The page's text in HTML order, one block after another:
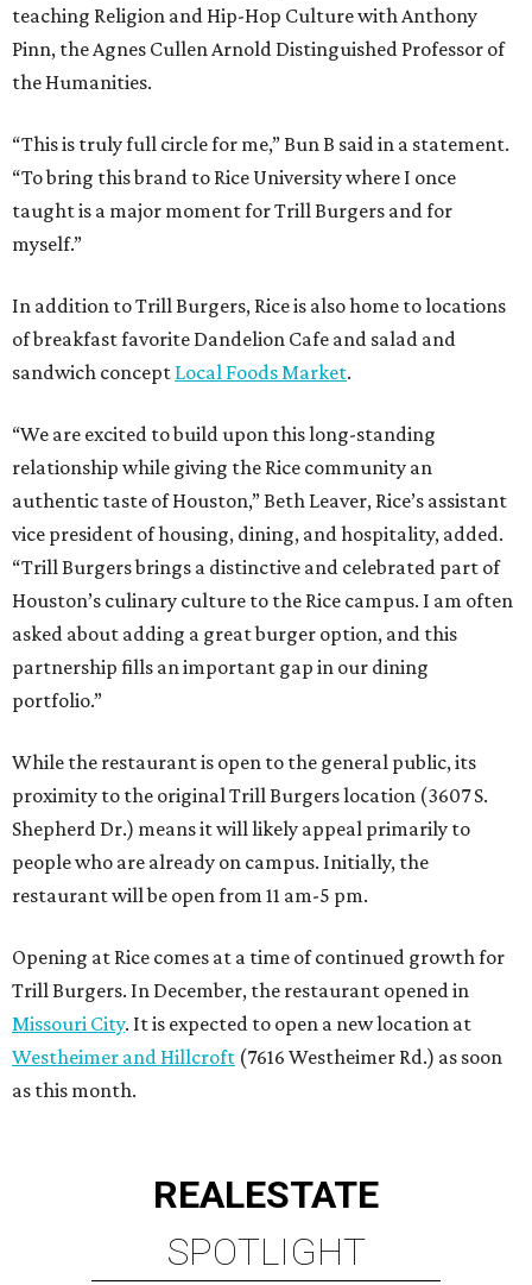
teaching Religion and Hip-Hop Culture with Anthony
Pinn, the Agnes Cullen Arnold Distinguished Professor of
the Humanities.
“This is truly full circle for me,” Bun B said in a statement.
“To bring this brand to Rice University where I once
taught is a major moment for Trill Burgers and for
myself.”
In addition to Trill Burgers, Rice is also home to locations
of breakfast favorite Dandelion Cafe and salad and
sandwich concept Local Foods Market.
“We are excited to build upon this long-standing
relationship while giving the Rice community an
authentic taste of Houston,” Beth Leaver, Rice’s assistant
vice president of housing, dining, and hospitality, added.
“Trill Burgers brings a distinctive and celebrated part of
Houston’s culinary culture to the Rice campus. I am often
asked about adding a great burger option, and this
partnership fills an important gap in our dining
portfolio.”
While the restaurant is open to the general public, its
proximity to the original Trill Burgers location (3607 S.
Shepherd Dr.) means it will likely appeal primarily to
people who are already on campus. Initially, the
restaurant will be open from 11 am-5 pm.
Opening at Rice comes at a time of continued growth for
Trill Burgers. In December, the restaurant opened in
Missouri City. It is expected to open a new location at
Westheimer and Hillcroft (7616 Westheimer Rd.) as soon
as this month.
REALESTATE
SPOTLIGHT